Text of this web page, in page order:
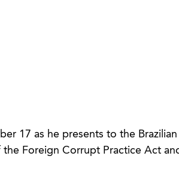
17 as he presents to the
Foreign Corrupt Practice Act